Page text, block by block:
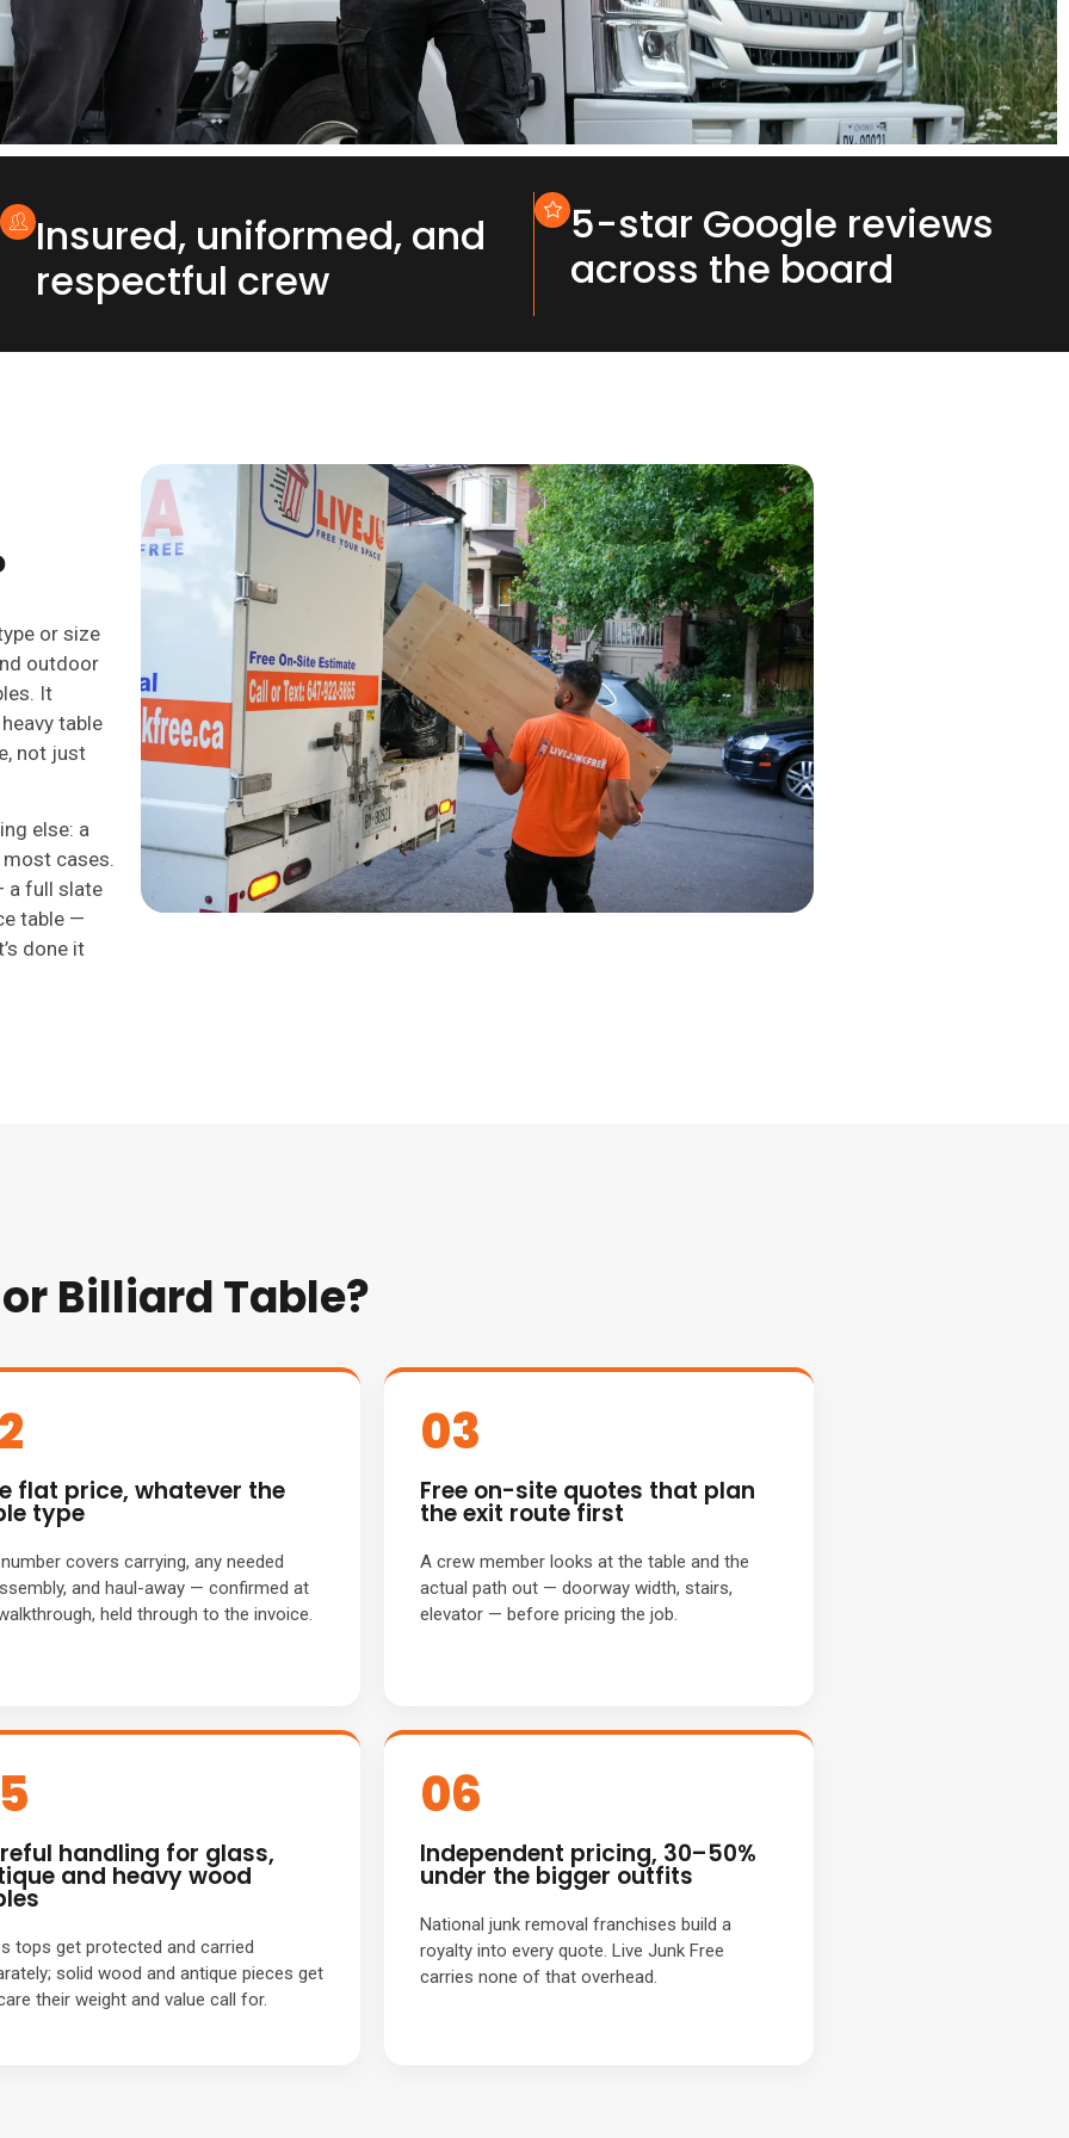
Insured, uniformed, and
respectful crew
5-star Google reviews
across the board
or size
outdoor
It
table
not just
else: a
cases.
a full slate
table —
done it
Billiard Table?
flat price, whatever the
type
covers carrying, any needed
and haul-away — confirmed at
held through to the invoice.
03
Free on-site quotes that plan
the exit route first
A crew member looks at the table and the
actual path out — doorway width, stairs,
elevator — before pricing the job.
handling for glass,
and heavy wood
tops get protected and carried
solid wood and antique pieces get
their weight and value call for.
06
Independent pricing, 30–50%
under the bigger outfits
National junk removal franchises build a
royalty into every quote. Live Junk Free
carries none of that overhead.